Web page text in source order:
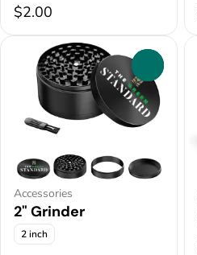
$2.00
Accessories
2" Grinder
2 inch